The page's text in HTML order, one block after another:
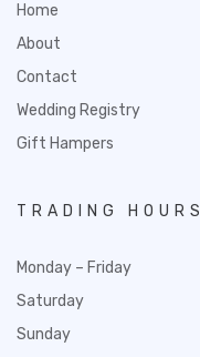
Home
About
Contact
Wedding Registry
Gift Hampers
TRADING HOURS
Monday – Friday
Saturday
Sunday